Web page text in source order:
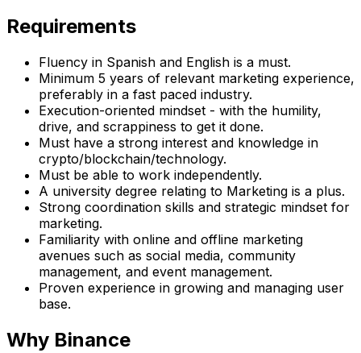
Requirements
Fluency in Spanish and English is a must.
Minimum 5 years of relevant marketing experience,
preferably in a fast paced industry.
Execution-oriented mindset - with the humility,
drive, and scrappiness to get it done.
Must have a strong interest and knowledge in
crypto/blockchain/technology.
Must be able to work independently.
A university degree relating to Marketing is a plus.
Strong coordination skills and strategic mindset for
marketing.
Familiarity with online and offline marketing
avenues such as social media, community
management, and event management.
Proven experience in growing and managing user
base.
Why Binance